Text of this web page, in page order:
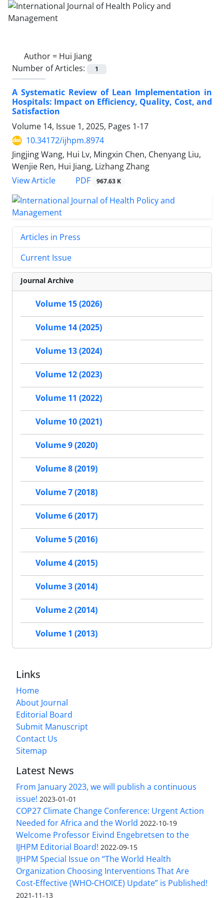
Author = Hui Jiang
Number of Articles:
1
A Systematic Review of Lean Implementation in
Hospitals: Impact on Efficiency, Quality, Cost, and
Satisfaction
Volume 14, Issue 1, 2025, Pages 1-17
10.34172/ijhpm.8974
Jingjing Wang, Hui Lv, Mingxin Chen, Chenyang Liu,
Wenjie Ren, Hui Jiang, Lizhang Zhang
View Article
PDF 967.63 K
Articles in Press
Current Issue
Journal Archive
Volume 15 (2026)
Volume 14 (2025)
Volume 13 (2024)
Volume 12 (2023)
Volume 11 (2022)
Volume 10 (2021)
Volume 9 (2020)
Volume 8 (2019)
Volume 7 (2018)
Volume 6 (2017)
Volume 5 (2016)
Volume 4 (2015)
Volume 3 (2014)
Volume 2 (2014)
Volume 1 (2013)
Links
Home
About Journal
Editorial Board
Submit Manuscript
Contact Us
Sitemap
Latest News
From January 2023, we will publish a continuous
issue! 2023-01-01
COP27 Climate Change Conference: Urgent Action
Needed for Africa and the World 2022-10-19
Welcome Professor Eivind Engebretsen to the
IJHPM Editorial Board! 2022-09-15
IJHPM Special Issue on “The World Health
Organization Choosing Interventions That Are
Cost-Effective (WHO-CHOICE) Update” is Published!
2021-11-13